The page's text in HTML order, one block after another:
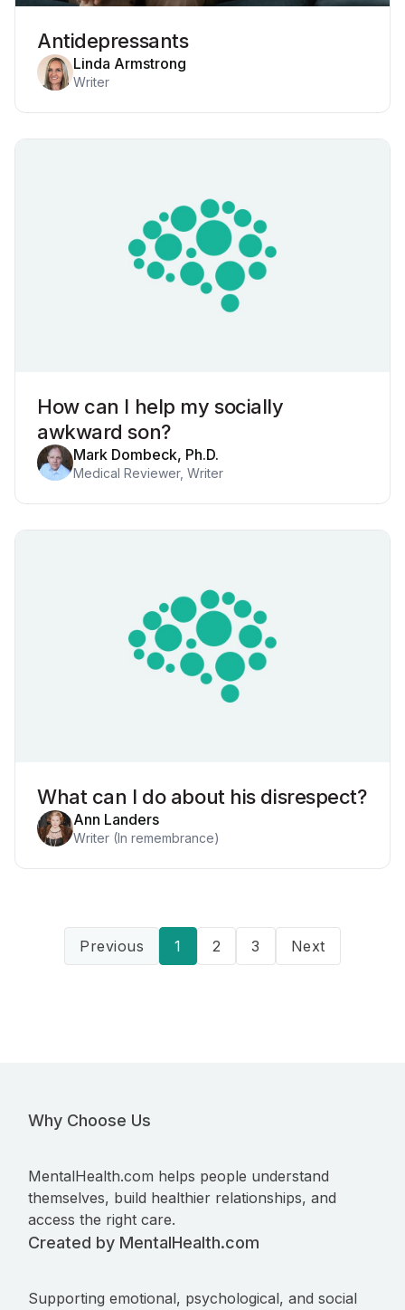
Antidepressants
Linda Armstrong
Writer
How can I help my socially
awkward son?
Mark Dombeck, Ph.D.
Medical Reviewer, Writer
What can I do about his disrespect?
Ann Landers
Writer (In remembrance)
Previous 1 2 3 Next
Why Choose Us
MentalHealth.com helps people understand
themselves, build healthier relationships, and
access the right care.
Created by MentalHealth.com
Supporting emotional, psychological, and social